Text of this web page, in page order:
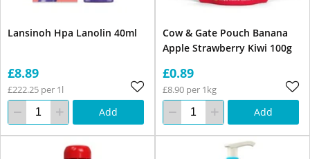
Lansinoh Hpa Lanolin 40ml
£8.89
£222.25 per 1l
Add
Cow & Gate Pouch Banana
Apple Strawberry Kiwi 100g
£0.89
£8.90 per 1kg
Add